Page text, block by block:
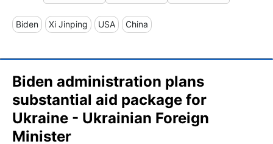
Biden Xi Jinping USA China
Biden administration plans
substantial aid package for
Ukraine - Ukrainian Foreign
Minister